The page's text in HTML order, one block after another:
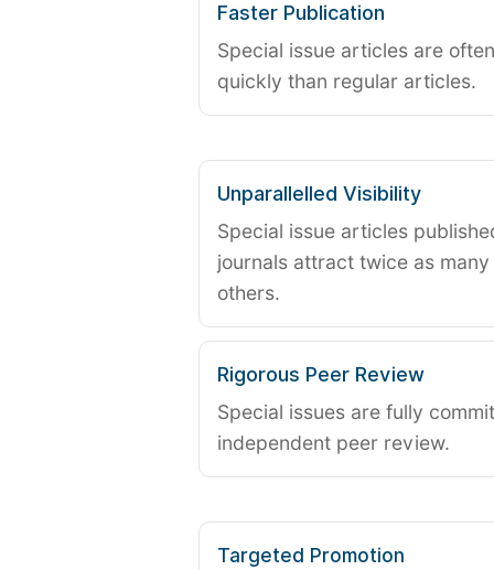
Faster Publication
Special issue articles are
quickly than regular articles.
Unparallelled Visibility
Special issue articles
journals attract twice as
others.
Rigorous Peer Review
Special issues are fully
independent peer review.
Targeted Promotion